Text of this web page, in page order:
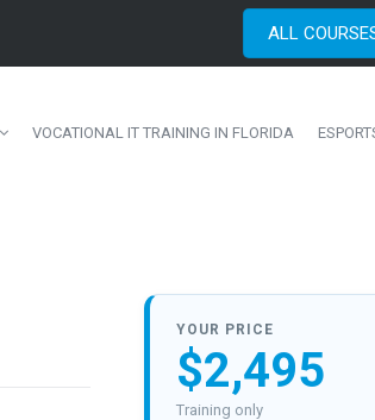
ALL
VOCATIONAL IT TRAINING IN FLORIDA
YOUR PRICE
$2,495
Training only